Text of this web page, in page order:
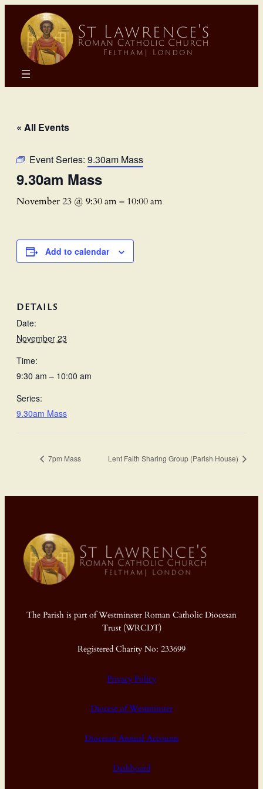
« All Events
Event Series: 9.30am Mass
9.30am Mass
November 23 @ 9:30 am– 10:00 am
Add to calendar
DETAILS
Date:
November 23
Time:
9:30 am – 10:00 am
Series:
9.30am Mass
7pm Mass Lent Faith Sharing Group (Parish House)
The Parish is part of Westminster Roman Catholic Diocesan
Trust (WRCDT)
Registered Charity No: 233699
Privacy Policy
Diocese of Westminster
Diocesan Annual Accounts
Dashboard